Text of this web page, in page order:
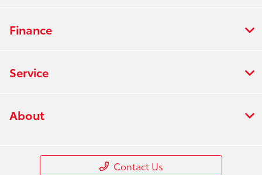
Finance
Service
About
Contact Us